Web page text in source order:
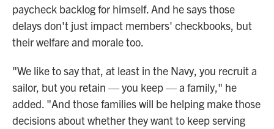
paycheck backlog for himself. And he says those
delays don't just impact members' checkbooks, but
their welfare and morale too.
"We like to say that, at least in the Navy, you recruit a
sailor, but you retain — you keep — a family," he
added. "And those families will be helping make those
decisions about whether they want to keep serving